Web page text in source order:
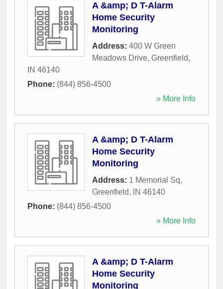
A &amp; D T-Alarm
Home Security
Monitoring
Address: 400 W Green
Meadows Drive, Greenfield,
IN 46140
Phone: (844) 856-4500
» More Info
A &amp; D T-Alarm
Home Security
Monitoring
Address: 1 Memorial Sq,
Greenfield, IN 46140
Phone: (844) 856-4500
» More Info
A &amp; D T-Alarm
Home Security
Monitoring